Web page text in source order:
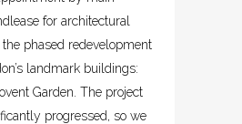
for architectural
phased redevelopment
landmark buildings:
Garden. The project
progressed, so we